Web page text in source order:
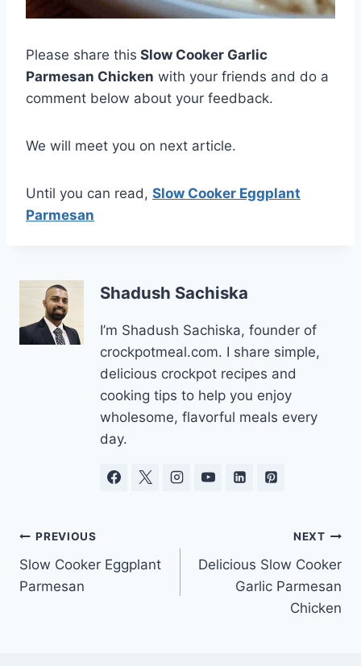
Please share this Slow Cooker Garlic
Parmesan Chicken with your friends and do a
comment below about your feedback.
We will meet you on next article.
Until you can read, Slow Cooker Eggplant
Parmesan
Shadush Sachiska
I’m Shadush Sachiska, founder of
crockpotmeal.com. I share simple,
delicious crockpot recipes and
cooking tips to help you enjoy
wholesome, flavorful meals every
day.
Post
navigation
PREVIOUS
Slow Cooker Eggplant
Parmesan
NEXT
Delicious Slow Cooker
Garlic Parmesan
Chicken